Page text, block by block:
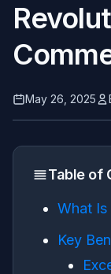
May 26, 2025
Table of
What Is
Key